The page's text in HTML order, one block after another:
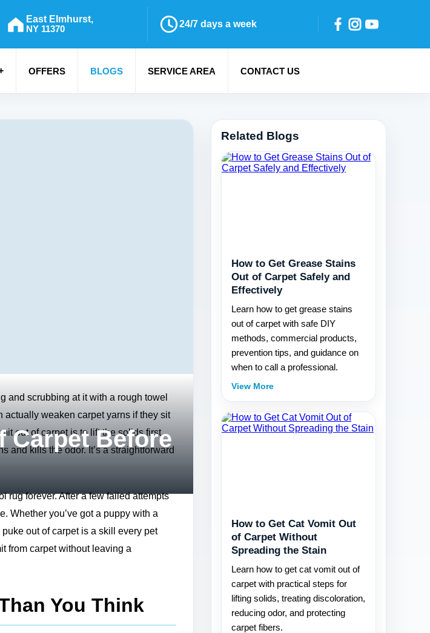
East Elmhurst,
NY 11370
24/7 days a week
OFFERS BLOGS SERVICE AREA CONTACT US
Carpet Before
and scrubbing at it with a rough towel
actually weaken carpet yarns if they sit
out of carpet is to lift the solids first,
and kills the odor. It’s a straightforward
rug forever. After a few failed attempts
Whether you’ve got a puppy with a
out of carpet is a skill every pet
from carpet without leaving a
You Think
Related Blogs
How to Get Grease Stains
Out of Carpet Safely and
Effectively
Learn how to get grease stains
out of carpet with safe DIY
methods, commercial products,
prevention tips, and guidance on
when to call a professional.
View More
How to Get Cat Vomit Out
of Carpet Without
Spreading the Stain
Learn how to get cat vomit out of
carpet with practical steps for
lifting solids, treating discoloration,
reducing odor, and protecting
carpet fibers.